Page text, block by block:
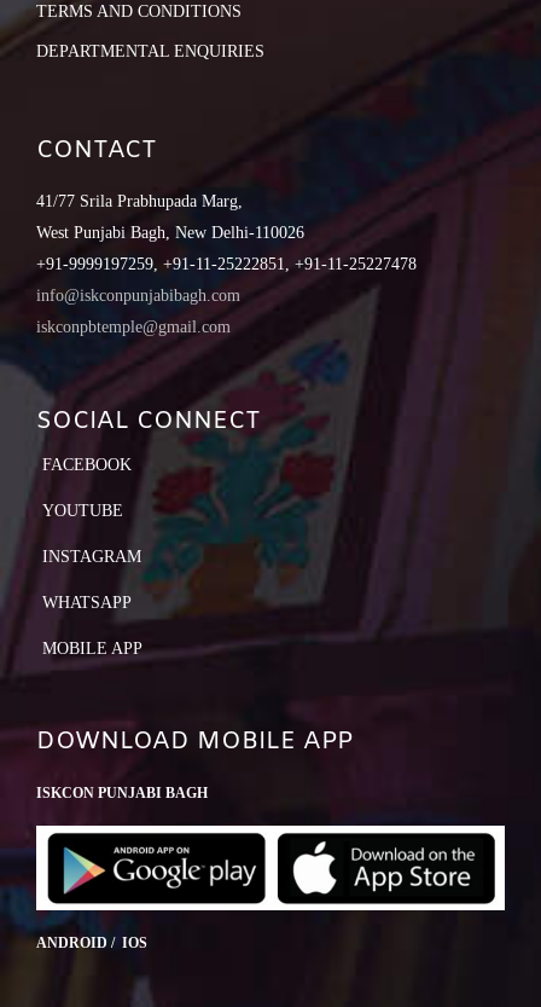
TERMS AND CONDITIONS
DEPARTMENTAL ENQUIRIES
CONTACT
41/77 Srila Prabhupada Marg,
West Punjabi Bagh, New Delhi-110026
+91-9999197259, +91-11-25222851, +91-11-25227478
info@iskconpunjabibagh.com
iskconpbtemple@gmail.com
SOCIAL CONNECT
FACEBOOK
YOUTUBE
INSTAGRAM
WHATSAPP
MOBILE APP
DOWNLOAD MOBILE APP
ISKCON PUNJABI BAGH
ANDROID / IOS